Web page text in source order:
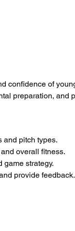
confidence of
preparation, and
and pitch types.
overall fitness.
strategy.
provide feedback.